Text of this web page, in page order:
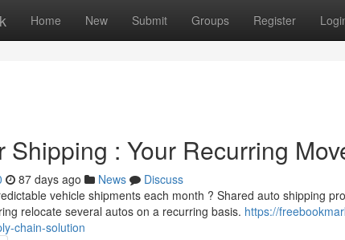
Home New Submit Groups Register
Shipping : Your Recurring
87 days ago News
Discuss
vehicle shipments each month ? Shared auto shipping
relocate several autos on a recurring basis. https://
chain-solution